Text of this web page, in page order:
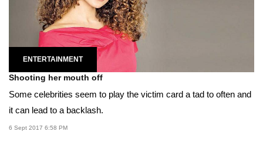
ENTERTAINMENT
Shooting her mouth off
Some celebrities seem to play the victim card a tad to often and
it can lead to a backlash.
6 Sept 2017 6:58 PM